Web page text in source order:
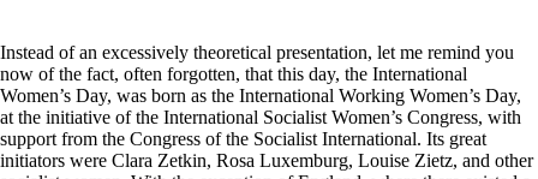
Instead of an excessively theoretical presentation, let me remind you
now of the fact, often forgotten, that this day, the International
Women’s Day, was born as the International Working Women’s Day,
at the initiative of the International Socialist Women’s Congress, with
support from the Congress of the Socialist International. Its great
initiators were Clara Zetkin, Rosa Luxemburg, Louise Zietz, and other